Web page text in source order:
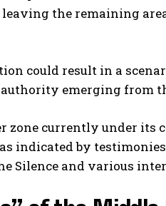
the remaining
could result in a
emerging from
zone currently under
indicated by
Silence and various